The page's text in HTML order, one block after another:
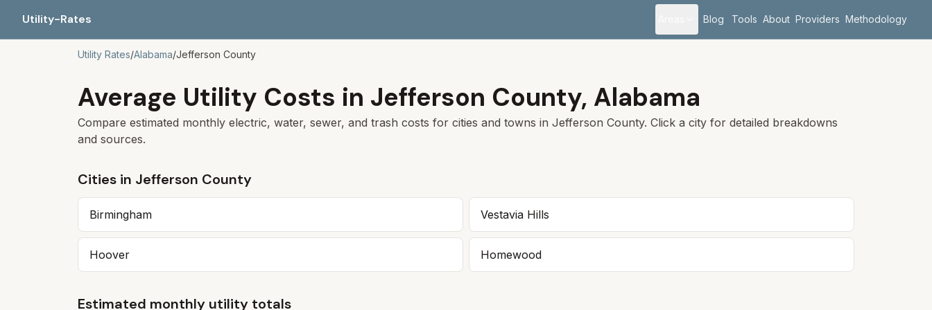
Utility-Rates Blog Tools About Providers Methodology
Utility Rates/Alabama/Jefferson County
Average Utility Costs in Jefferson County, Alabama
Compare estimated monthly electric, water, sewer, and trash costs for cities and towns in Jefferson County. Click a city for detailed breakdowns
and sources.
Cities in Jefferson County
Birmingham Vestavia Hills
Hoover Homewood
Estimated monthly utility totals